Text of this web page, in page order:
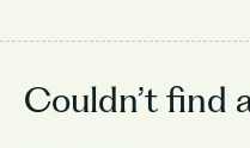
Couldn’t find